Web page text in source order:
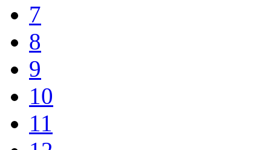
7
8
9
10
11